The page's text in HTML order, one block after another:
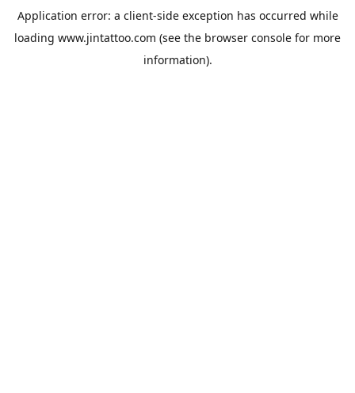
Application error: a client-side exception has occurred while
loading www.jintattoo.com (see the browser console for more
information).